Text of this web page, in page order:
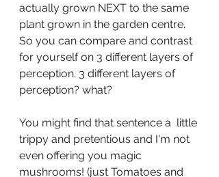
actually grown NEXT to the same
plant grown in the garden centre.
So you can compare and contrast
for yourself on 3 different layers of
perception. 3 different layers of
perception? what?
You might find that sentence a  little
trippy and pretentious and I'm not
even offering you magic
mushrooms! (just Tomatoes and